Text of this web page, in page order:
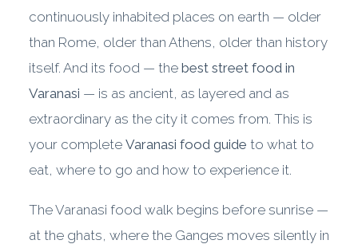
continuously inhabited places on earth — older
than Rome, older than Athens, older than history
itself. And its food — the best street food in
Varanasi — is as ancient, as layered and as
extraordinary as the city it comes from. This is
your complete Varanasi food guide to what to
eat, where to go and how to experience it.
The Varanasi food walk begins before sunrise —
at the ghats, where the Ganges moves silently in